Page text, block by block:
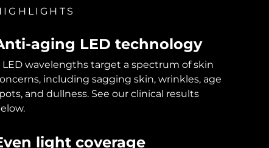
aging LED technology
LED wavelengths target a spectrum of skin
including sagging skin, wrinkles, age
and dullness. See our clinical results
light coverage